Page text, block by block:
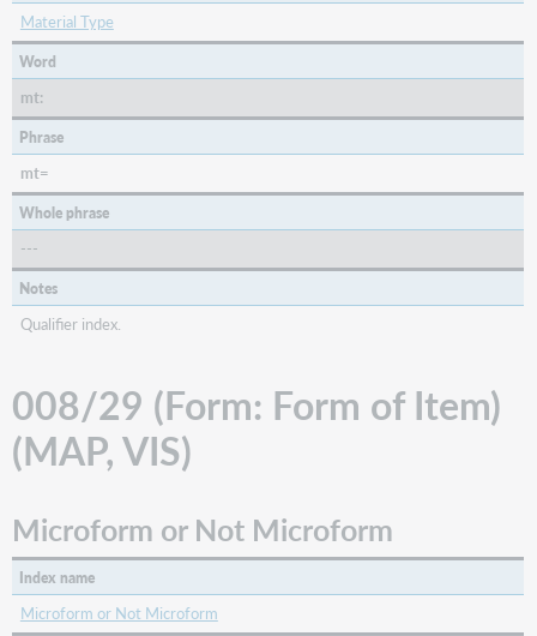
Material Type
Word
mt:
Phrase
mt=
Whole phrase
---
Notes
Qualifier index.
008/29 (Form: Form of Item)
(MAP, VIS)
Microform or Not Microform
Index name
Microform or Not Microform